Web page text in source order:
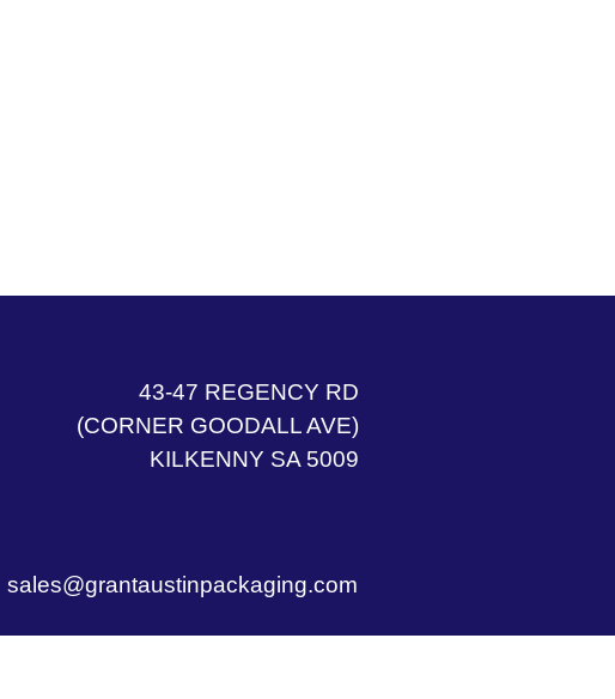
43-47 REGENCY RD
(CORNER GOODALL AVE)
KILKENNY SA 5009
sales@grantaustinpackaging.com